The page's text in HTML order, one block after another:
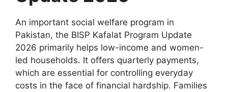
An important social welfare program in
Pakistan, the BISP Kafalat Program Update
2026 primarily helps low-income and women-
led households. It offers quarterly payments,
which are essential for controlling everyday
costs in the face of financial hardship. Families